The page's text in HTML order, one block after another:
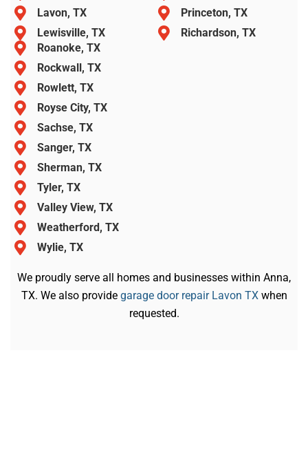
Lavon, TX
Lewisville, TX
Princeton, TX
Richardson, TX
Roanoke, TX
Rockwall, TX
Rowlett, TX
Royse City, TX
Sachse, TX
Sanger, TX
Sherman, TX
Tyler, TX
Valley View, TX
Weatherford, TX
Wylie, TX
We proudly serve all homes and businesses within Anna,
TX. We also provide garage door repair Lavon TXwhen
requested.